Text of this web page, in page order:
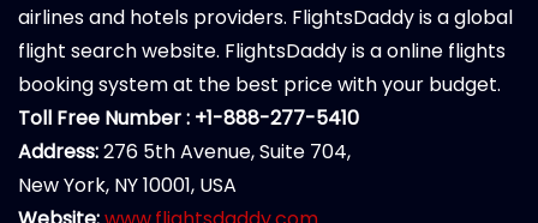
airlines and hotels providers. FlightsDaddy is a global
flight search website. FlightsDaddy is a online flights
booking system at the best price with your budget.
Toll Free Number : +1-888-277-5410
Address:276 5th Avenue, Suite 704,
New York, NY 10001, USA